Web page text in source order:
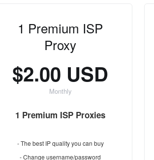
1 Premium ISP
Proxy
$2.00 USD
Monthly
1 Premium ISP Proxies
- The best IP quality you can buy
- Change username/password